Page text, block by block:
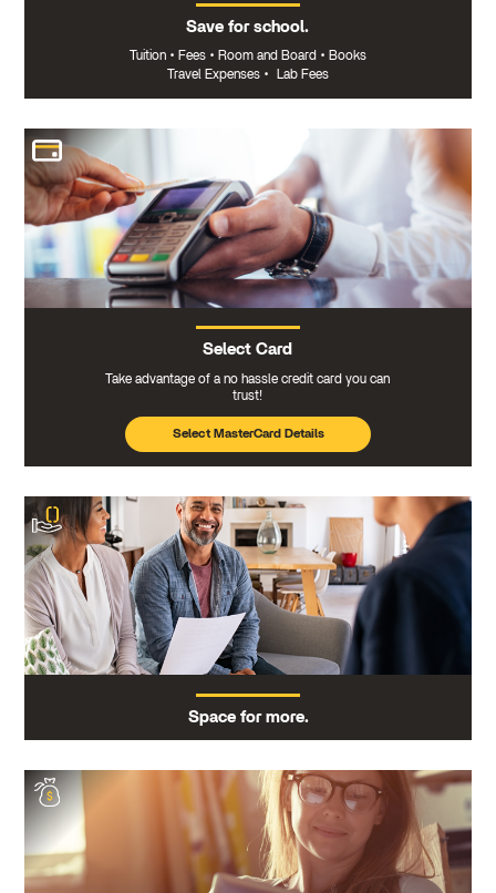
Save for school.
Tuition • Fees • Room and Board • Books
Travel Expenses • Lab Fees
Select Card
Take advantage of a no hassle credit card you can
trust!
Select MasterCard Details
Space for more.